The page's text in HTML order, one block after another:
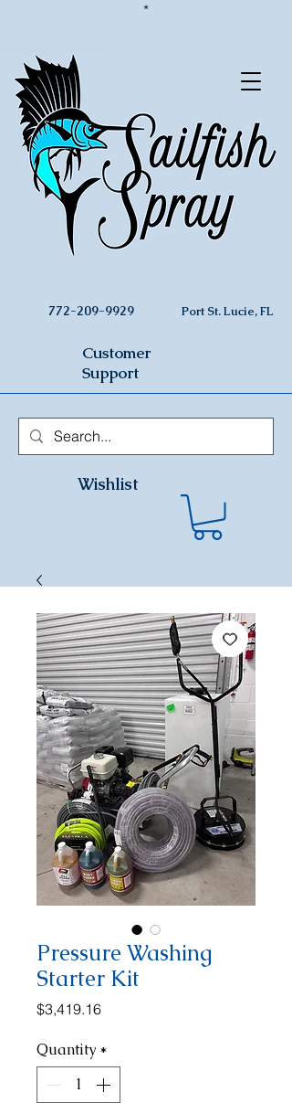
*
772-209-9929 Port St. Lucie, FL
Customer
Support
Wishlist
Pressure Washing
Starter Kit
$3,419.16Price
Quantity *